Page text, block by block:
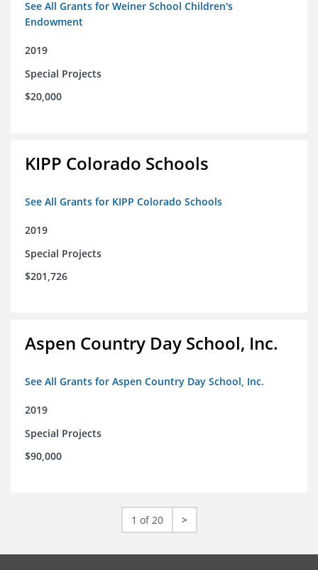
See All Grants for Weiner School Children's
Endowment
2019
Special Projects
$20,000
KIPP Colorado Schools
See All Grants for KIPP Colorado Schools
2019
Special Projects
$201,726
Aspen Country Day School, Inc.
See All Grants for Aspen Country Day School, Inc.
2019
Special Projects
$90,000
1 of 20 >